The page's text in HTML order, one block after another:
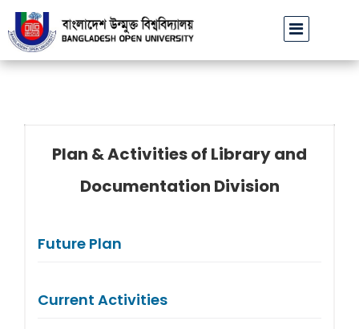
বাউবি উপাচার্যের পরিচয়ে প্রতারণার চেষ্টা: সর্বসাধারণকে সতর্ক থাকার আহ্বান
Plan & Activities of Library and
Documentation Division
Future Plan
Current Activities